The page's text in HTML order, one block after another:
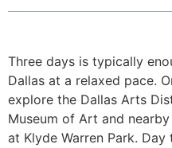
Three days is typically
Dallas at a relaxed pace.
explore the Dallas Arts
Museum of Art and
at Klyde Warren Park.